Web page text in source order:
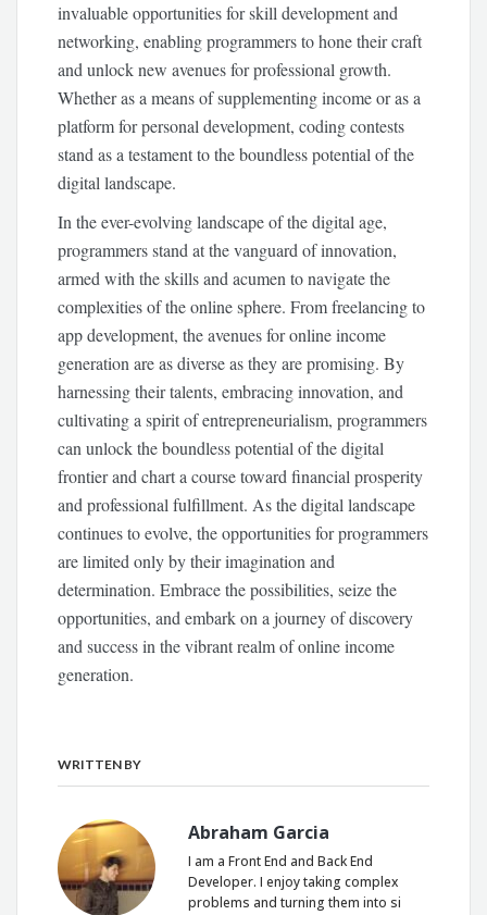
invaluable opportunities for skill development and
networking, enabling programmers to hone their craft
and unlock new avenues for professional growth.
Whether as a means of supplementing income or as a
platform for personal development, coding contests
stand as a testament to the boundless potential of the
digital landscape.
In the ever-evolving landscape of the digital age,
programmers stand at the vanguard of innovation,
armed with the skills and acumen to navigate the
complexities of the online sphere. From freelancing to
app development, the avenues for online income
generation are as diverse as they are promising. By
harnessing their talents, embracing innovation, and
cultivating a spirit of entrepreneurialism, programmers
can unlock the boundless potential of the digital
frontier and chart a course toward financial prosperity
and professional fulfillment. As the digital landscape
continues to evolve, the opportunities for programmers
are limited only by their imagination and
determination. Embrace the possibilities, seize the
opportunities, and embark on a journey of discovery
and success in the vibrant realm of online income
generation.
WRITTEN BY
Abraham Garcia
I am a Front End and Back End
Developer. I enjoy taking complex
problems and turning them into si